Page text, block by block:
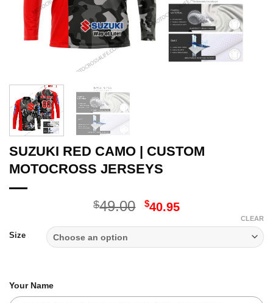
SUZUKI RED CAMO | CUSTOM
MOTOCROSS JERSEYS
$49.00 Original
$49.00.
$40.95Current
$40.95.
Size
CLEAR
Your Name